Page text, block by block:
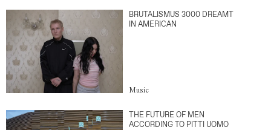
BRUTALISMUS 3000 DREAMT
IN AMERICAN
Music
THE FUTURE OF MEN
ACCORDING TO PITTI UOMO